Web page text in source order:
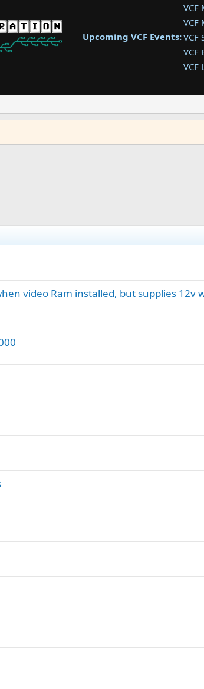
Upcoming VCF Events:
VCF
VCF
VCF
VCF
VCF
VCF
VCF
video Ram installed, but supplies 12v